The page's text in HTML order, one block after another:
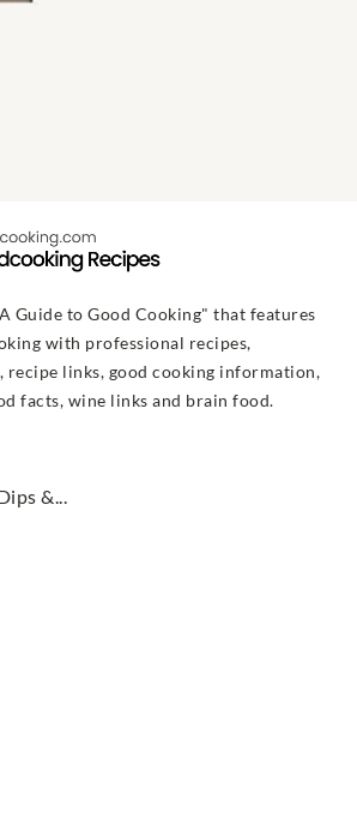
Guide to Good Cooking" that features
with professional recipes,
recipe links, good cooking information,
facts, wine links and brain food.
&...